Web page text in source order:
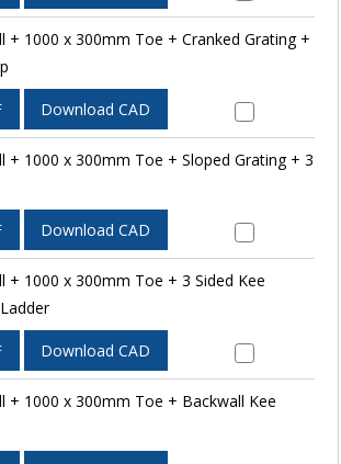
+ 1000 x 300mm Toe + Cranked Grating +
Download CAD
+ 1000 x 300mm Toe + Sloped Grating + 3
Download CAD
+ 1000 x 300mm Toe + 3 Sided Kee
Download CAD
+ 1000 x 300mm Toe + Backwall Kee